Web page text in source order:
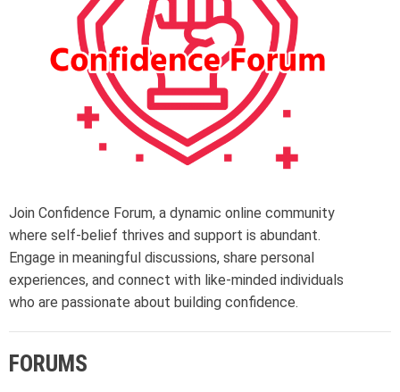
Join Confidence Forum, a dynamic online community
where self-belief thrives and support is abundant.
Engage in meaningful discussions, share personal
experiences, and connect with like-minded individuals
who are passionate about building confidence.
FORUMS